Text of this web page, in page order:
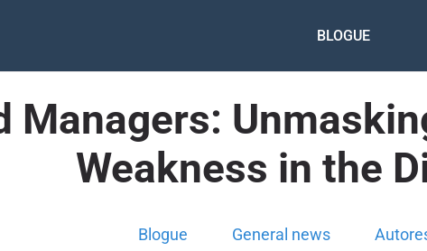
BLOGUE
Managers:
Weakness in the
Blogue General news